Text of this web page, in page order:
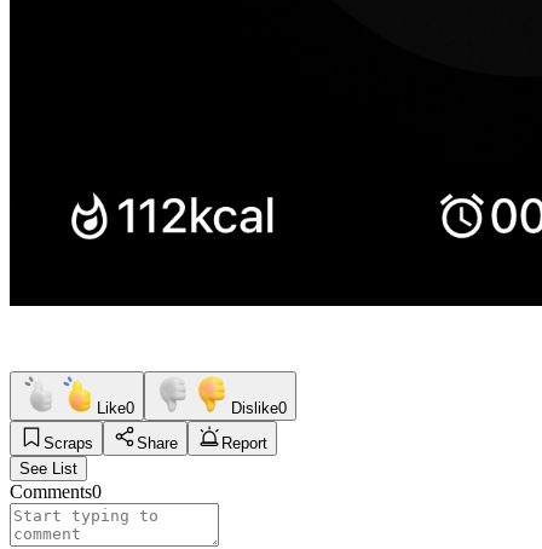
Like0 Dislike0
Scraps
Share
Report
See List
Comments0